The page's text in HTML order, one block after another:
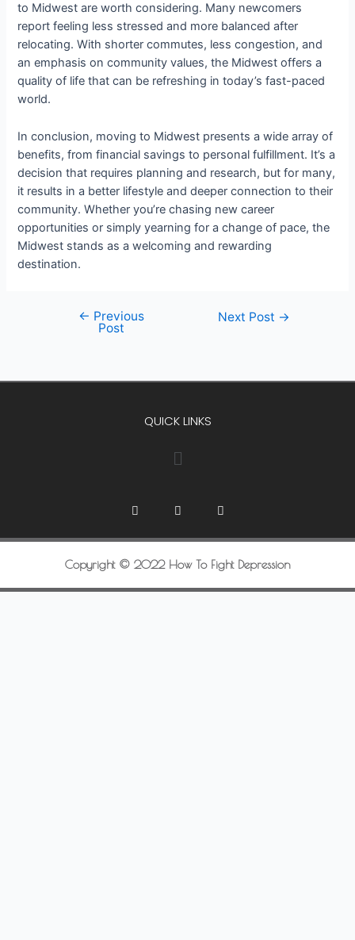
to Midwest are worth considering. Many newcomers
report feeling less stressed and more balanced after
relocating. With shorter commutes, less congestion, and
an emphasis on community values, the Midwest offers a
quality of life that can be refreshing in today’s fast-paced
world.
In conclusion, moving to Midwest presents a wide array of
benefits, from financial savings to personal fulfillment. It’s a
decision that requires planning and research, but for many,
it results in a better lifestyle and deeper connection to their
community. Whether you’re chasing new career
opportunities or simply yearning for a change of pace, the
Midwest stands as a welcoming and rewarding
destination.
← Previous
Post
Next Post →
QUICK LINKS
Copyright © 2022 How To Fight Depression